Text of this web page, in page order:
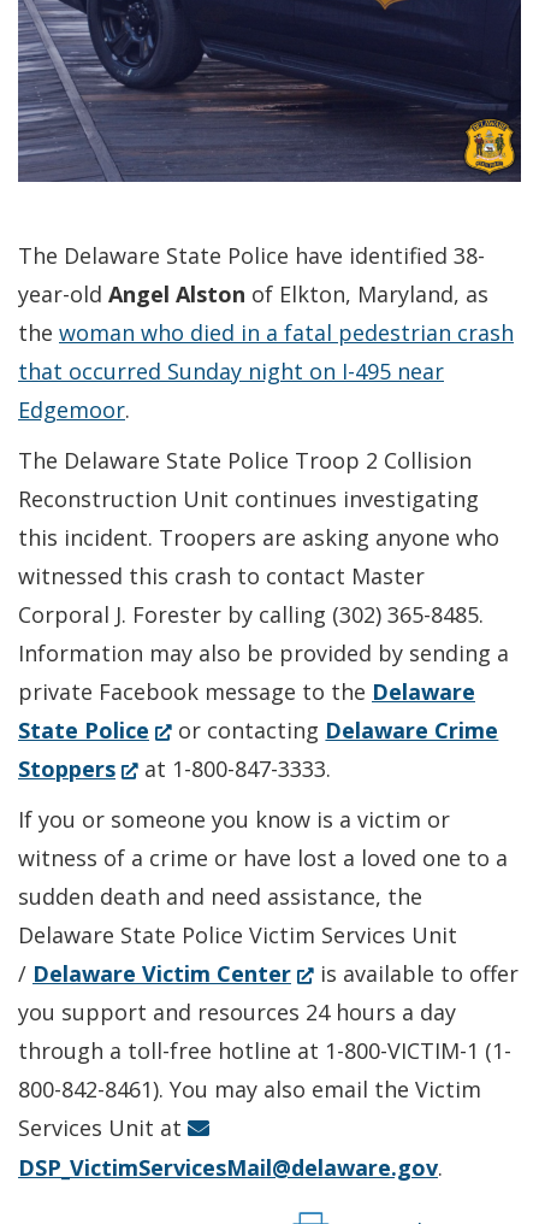
The Delaware State Police have identified 38-
year-old Angel Alston of Elkton, Maryland, as
the woman who died in a fatal pedestrian crash
that occurred Sunday night on I-495 near
Edgemoor.
The Delaware State Police Troop 2 Collision
Reconstruction Unit continues investigating
this incident. Troopers are asking anyone who
witnessed this crash to contact Master
Corporal J. Forester by calling (302) 365-8485.
Information may also be provided by sending a
private Facebook message to the Delaware
State Police (Opens
in
new
window.)
or contacting Delaware Crime
Stoppers(Opens
a
new
window.)
at 1-800-847-3333.
If you or someone you know is a victim or
witness of a crime or have lost a loved one to a
sudden death and need assistance, the
Delaware State Police Victim Services Unit
/ Delaware Victim Center(Opens
in
a
new
is available to offer
you support and resources 24 hours a day
through a toll-free hotline at 1-800-VICTIM-1 (1-
800-842-8461). You may also email the Victim
Services Unit at
DSP_VictimServicesMail@delaware.gov.